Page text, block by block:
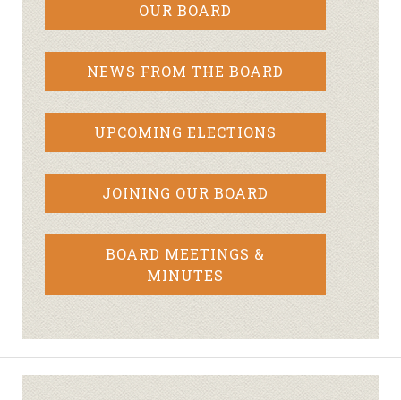
OUR BOARD
NEWS FROM THE BOARD
UPCOMING ELECTIONS
JOINING OUR BOARD
BOARD MEETINGS &
MINUTES